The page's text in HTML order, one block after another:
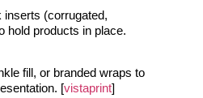
(corrugated,
hold products in place.
fill, or branded wraps to
[vistaprint]